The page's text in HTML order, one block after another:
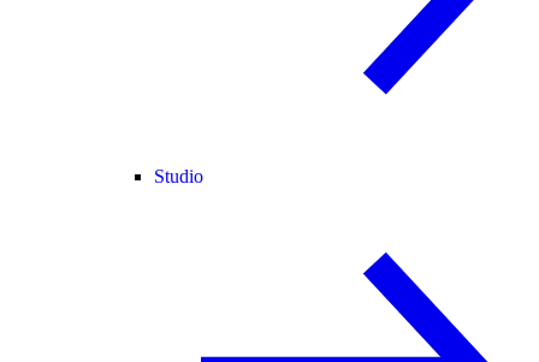
Studio